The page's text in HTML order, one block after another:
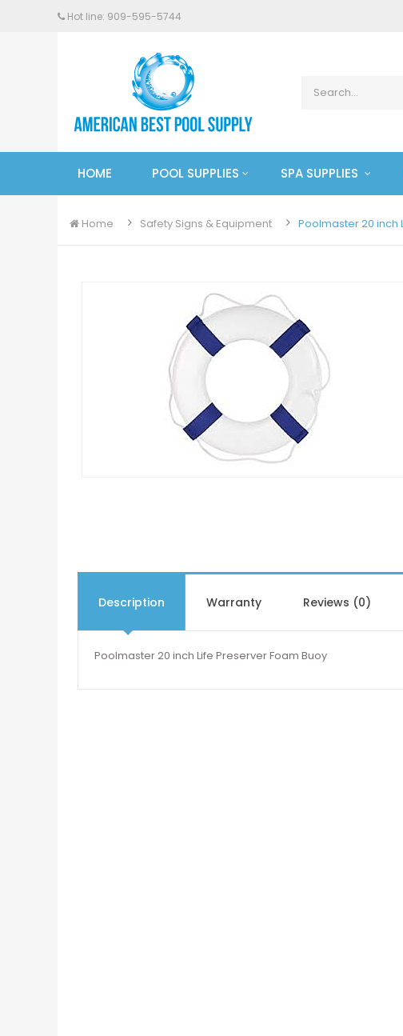
Hot line: 909-595-5744
HOME POOL SUPPLIES SPA SUPPLIES
Home Safety Signs & Equipment Poolmaster 20 inch
Description Warranty Reviews (0)
Poolmaster 20 inch Life Preserver Foam Buoy